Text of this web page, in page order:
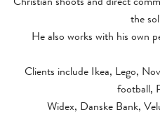
the
He also works with his own
Clients include Ikea, Lego,
football,
Widex, Danske Bank,